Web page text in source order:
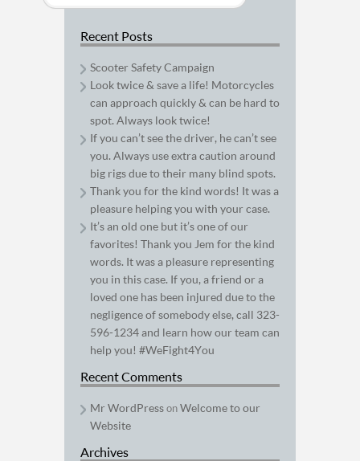
Recent Posts
Scooter Safety Campaign
Look twice & save a life! Motorcycles
can approach quickly & can be hard to
spot. Always look twice!
If you can’t see the driver, he can’t see
you. Always use extra caution around
big rigs due to their many blind spots.
Thank you for the kind words! It was a
pleasure helping you with your case.
It’s an old one but it’s one of our
favorites! Thank you Jem for the kind
words. It was a pleasure representing
you in this case. If you, a friend or a
loved one has been injured due to the
negligence of somebody else, call 323-
596-1234 and learn how our team can
help you! #WeFight4You
Recent Comments
Mr WordPressonWelcome to our
Website
Archives